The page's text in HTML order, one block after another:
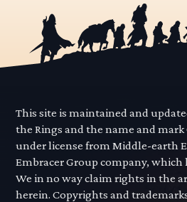
This site is maintained and
the Rings and the name and mark
under license from Middle-earth
Embracer Group company,
We in no way claim rights in the
herein. Copyrights and